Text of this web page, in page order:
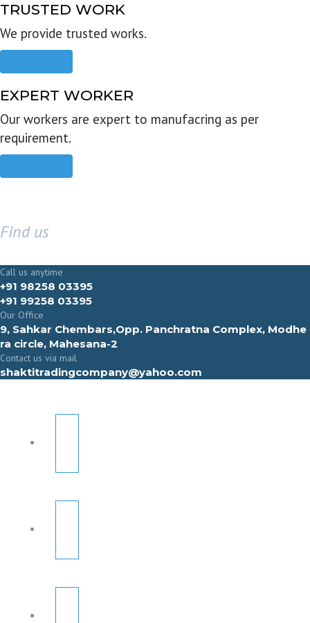
TRUSTED WORK
We provide trusted works.
EXPERT WORKER
Our workers are expert to manufacring as per
requirement.
Find us
Call us anytime
+91 98258 03395
+91 99258 03395
Our Office
9, Sahkar Chembars,Opp. Panchratna Complex, Modhe
ra circle, Mahesana-2
Contact us via mail
shaktitradingcompany@yahoo.com